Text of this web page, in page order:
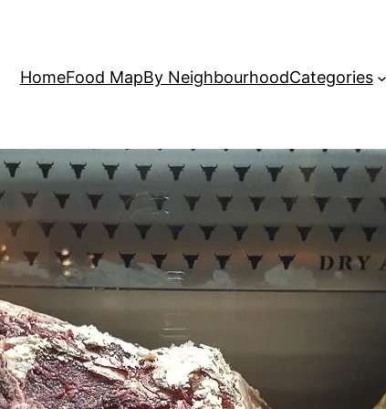
HomeFood MapBy NeighbourhoodCategories